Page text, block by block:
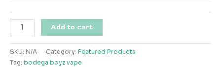
Bodega
Boyz
Vape
quantity
Add to cart
SKU: N/A Category: Featured Products
Tag: bodega boyz vape